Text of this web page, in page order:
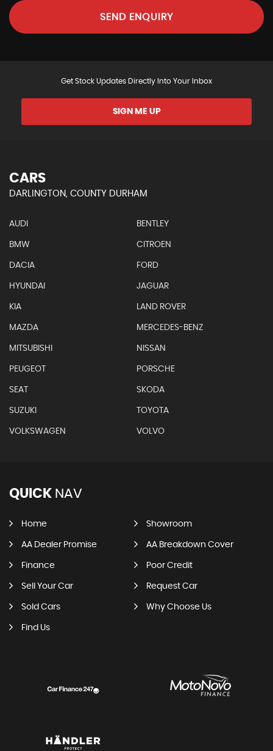
SEND ENQUIRY
Get Stock Updates Directly Into Your Inbox
SIGN ME UP
CARS
DARLINGTON, COUNTY DURHAM
AUDI BENTLEY
BMW CITROEN
DACIA FORD
HYUNDAI JAGUAR
KIA LAND ROVER
MAZDA MERCEDES-BENZ
MITSUBISHI NISSAN
PEUGEOT PORSCHE
SEAT SKODA
SUZUKI TOYOTA
VOLKSWAGEN VOLVO
QUICK NAV
Home Showroom
AA Dealer Promise AA Breakdown Cover
Finance Poor Credit
Sell Your Car Request Car
Sold Cars Why Choose Us
Find Us